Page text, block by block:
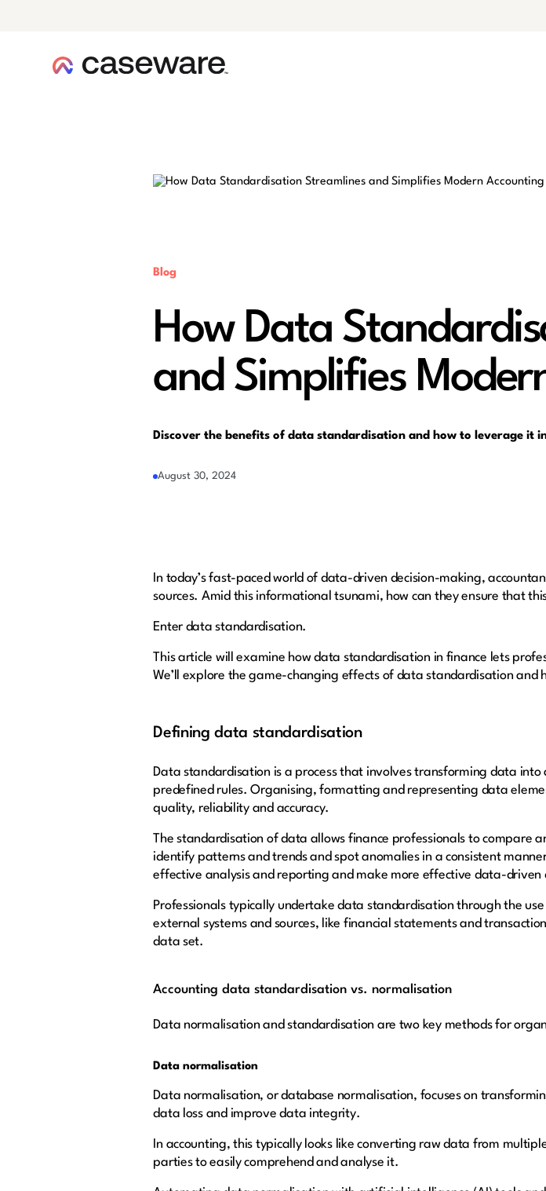
Blog
How Data
and Simplifies
Discover the benefits of data standardisation and how to leverage it
August 30, 2024
In today’s fast-paced world of data-driven decision-making,
sources. Amid this informational tsunami, how can they ensure that
Enter data standardisation.
This article will examine how data standardisation in finance lets
We’ll explore the game-changing effects of data standardisation and
Defining data standardisation
Data standardisation is a process that involves transforming data
predefined rules. Organising, formatting and representing data
quality, reliability and accuracy.
The standardisation of data allows finance professionals to compare
identify patterns and trends and spot anomalies in a consistent
effective analysis and reporting and make more effective data-driven
Professionals typically undertake data standardisation through the
external systems and sources, like financial statements and
data set.
Accounting data standardisation vs. normalisation
Data normalisation and standardisation are two key methods for
Data normalisation
Data normalisation, or database normalisation, focuses on
data loss and improve data integrity.
In accounting, this typically looks like converting raw data from
parties to easily comprehend and analyse it.